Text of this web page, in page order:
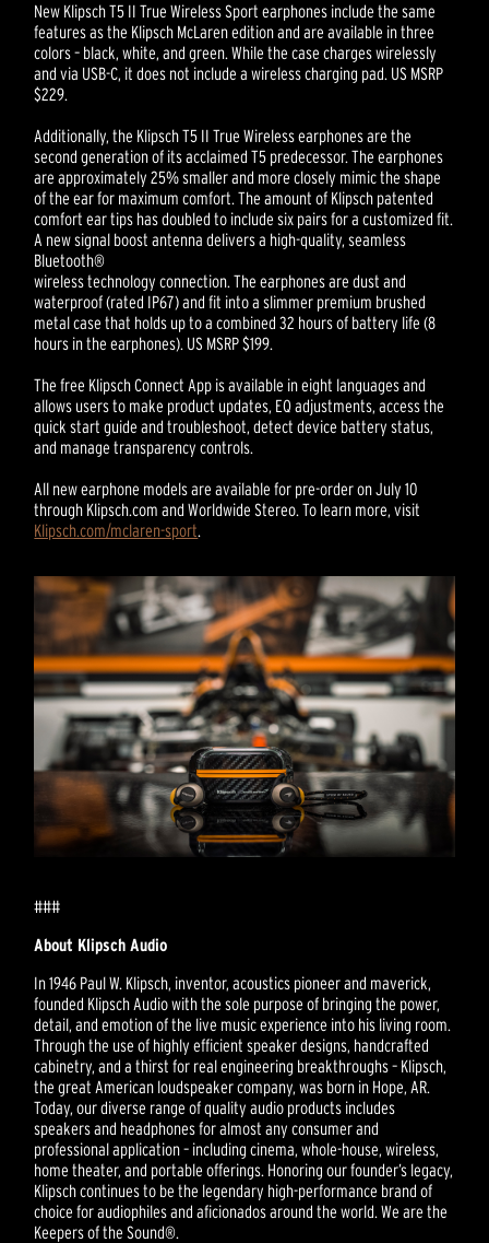
New Klipsch T5 II True Wireless Sport earphones include the same
features as the Klipsch McLaren edition and are available in three
colors – black, white, and green. While the case charges wirelessly
and via USB-C, it does not include a wireless charging pad. US MSRP
$229.
Additionally, the Klipsch T5 II True Wireless earphones are the
second generation of its acclaimed T5 predecessor. The earphones
are approximately 25% smaller and more closely mimic the shape
of the ear for maximum comfort. The amount of Klipsch patented
comfort ear tips has doubled to include six pairs for a customized fit.
A new signal boost antenna delivers a high-quality, seamless
Bluetooth®
wireless technology connection. The earphones are dust and
waterproof (rated IP67) and fit into a slimmer premium brushed
metal case that holds up to a combined 32 hours of battery life (8
hours in the earphones). US MSRP $199.
The free Klipsch Connect App is available in eight languages and
allows users to make product updates, EQ adjustments, access the
quick start guide and troubleshoot, detect device battery status,
and manage transparency controls.
All new earphone models are available for pre-order on July 10
through Klipsch.com and Worldwide Stereo. To learn more, visit
Klipsch.com/mclaren-sport.
###
About Klipsch Audio
In 1946 Paul W. Klipsch, inventor, acoustics pioneer and maverick,
founded Klipsch Audio with the sole purpose of bringing the power,
detail, and emotion of the live music experience into his living room.
Through the use of highly efficient speaker designs, handcrafted
cabinetry, and a thirst for real engineering breakthroughs – Klipsch,
the great American loudspeaker company, was born in Hope, AR.
Today, our diverse range of quality audio products includes
speakers and headphones for almost any consumer and
professional application – including cinema, whole-house, wireless,
home theater, and portable offerings. Honoring our founder’s legacy,
Klipsch continues to be the legendary high-performance brand of
choice for audiophiles and aficionados around the world. We are the
Keepers of the Sound®.